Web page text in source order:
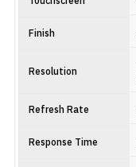
Finish
Resolution
Refresh Rate
Response Time